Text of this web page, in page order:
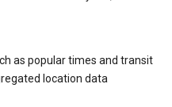
as popular times and transit
location data